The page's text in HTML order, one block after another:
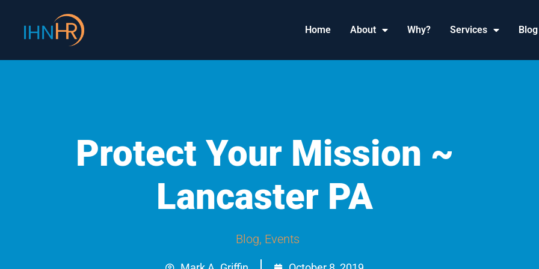
content
Home About Why? Services Blog
Protect Your Mission ~
Lancaster PA
Blog, Events